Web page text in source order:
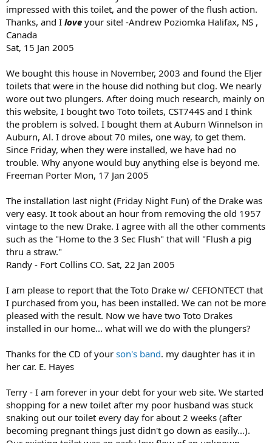
impressed with this toilet, and the power of the flush action.
Thanks, and I love your site! -Andrew Poziomka Halifax, NS ,
Canada
Sat, 15 Jan 2005
We bought this house in November, 2003 and found the Eljer
toilets that were in the house did nothing but clog. We nearly
wore out two plungers. After doing much research, mainly on
this website, I bought two Toto toilets, CST744S and I think
the problem is solved. I bought them at Auburn Winnelson in
Auburn, Al. I drove about 70 miles, one way, to get them.
Since Friday, when they were installed, we have had no
trouble. Why anyone would buy anything else is beyond me.
Freeman Porter Mon, 17 Jan 2005
The installation last night (Friday Night Fun) of the Drake was
very easy. It took about an hour from removing the old 1957
vintage to the new Drake. I agree with all the other comments
such as the "Home to the 3 Sec Flush" that will "Flush a pig
thru a straw."
Randy - Fort Collins CO. Sat, 22 Jan 2005
I am please to report that the Toto Drake w/ CEFIONTECT that
I purchased from you, has been installed. We can not be more
pleased with the result. Now we have two Toto Drakes
installed in our home... what will we do with the plungers?
Thanks for the CD of your son's band. my daughter has it in
her car. E. Hayes
Terry - I am forever in your debt for your web site. We started
shopping for a new toilet after my poor husband was stuck
snaking out our toilet every day for about 2 weeks (after
becoming pregnant things just didn't go down as easily...).